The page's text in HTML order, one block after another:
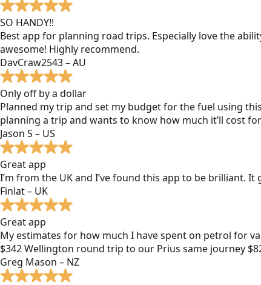
SO HANDY!!
Best app for planning road trips. Especially love the
awesome! Highly recommend.
DavCraw2543 – AU
Only off by a dollar
Planned my trip and set my budget for the fuel using
planning a trip and wants to know how much it’ll cost
Jason S – US
Great app
I’m from the UK and I’ve found this app to be brilliant.
Finlat – UK
Great app
My estimates for how much I have spent on petrol for
$342 Wellington round trip to our Prius same journey
Greg Mason – NZ